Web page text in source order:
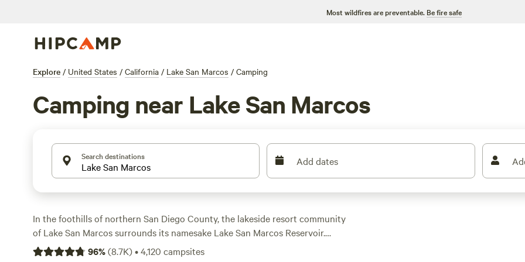
Most wildfires are preventable. Be fire safe
Explore / United States / California / Lake San Marcos / Camping
Camping near Lake San Marcos
Search destinations Add dates
In the foothills of northern San Diego County, the lakeside resort community
of Lake San Marcos surrounds its namesake Lake San Marcos Reservoir.
Boating, kayaking, paddleboarding, and fishing are all popular, while the town
96%(8.7K)•4,120 campsites